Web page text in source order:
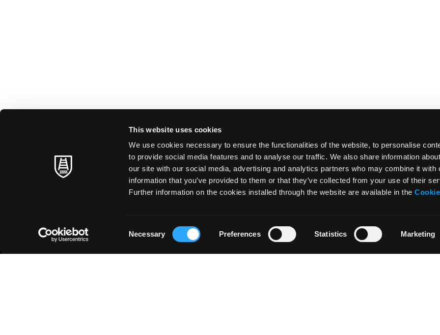
This website uses cookies
We use cookies necessary to ensure the functionalities of the website, to personalise
to provide social media features and to analyse our traffic. We also share information
our site with our social media, advertising and analytics partners who may combine it with
information that you’ve provided to them or that they’ve collected from your use of their
Further information on the cookies installed through the website are available in the
Necessary Preferences Statistics Marketing
ABOUT US ◳PRODUCTS NEWS RESOURCES